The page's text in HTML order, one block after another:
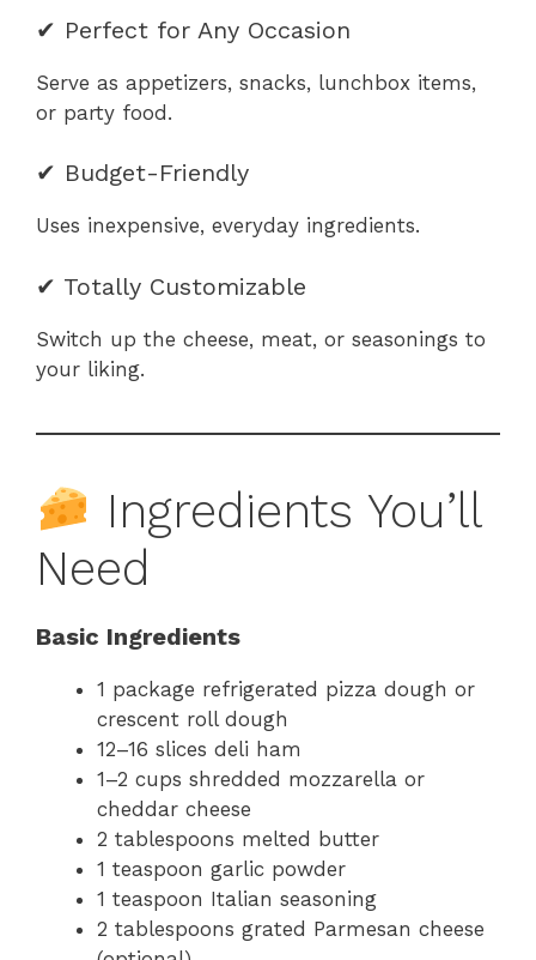
✔ Perfect for Any Occasion
Serve as appetizers, snacks, lunchbox items,
or party food.
✔ Budget-Friendly
Uses inexpensive, everyday ingredients.
✔ Totally Customizable
Switch up the cheese, meat, or seasonings to
your liking.
Ingredients You’ll
Need
Basic Ingredients
1 package refrigerated pizza dough or
crescent roll dough
12–16 slices deli ham
1–2 cups shredded mozzarella or
cheddar cheese
2 tablespoons melted butter
1 teaspoon garlic powder
1 teaspoon Italian seasoning
2 tablespoons grated Parmesan cheese